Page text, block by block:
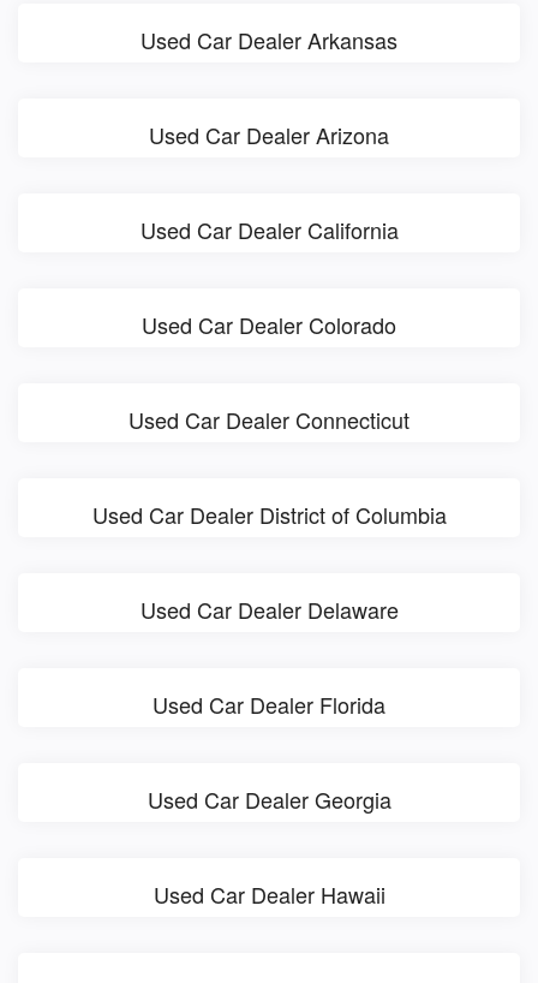
Used Car Dealer Arkansas
Used Car Dealer Arizona
Used Car Dealer California
Used Car Dealer Colorado
Used Car Dealer Connecticut
Used Car Dealer District of Columbia
Used Car Dealer Delaware
Used Car Dealer Florida
Used Car Dealer Georgia
Used Car Dealer Hawaii